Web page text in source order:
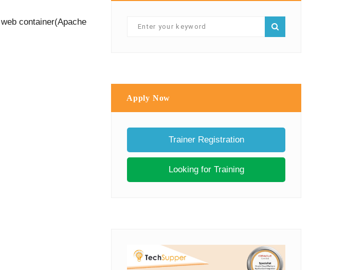
container(Apache
Apply Now
Trainer Registration
Looking for Training